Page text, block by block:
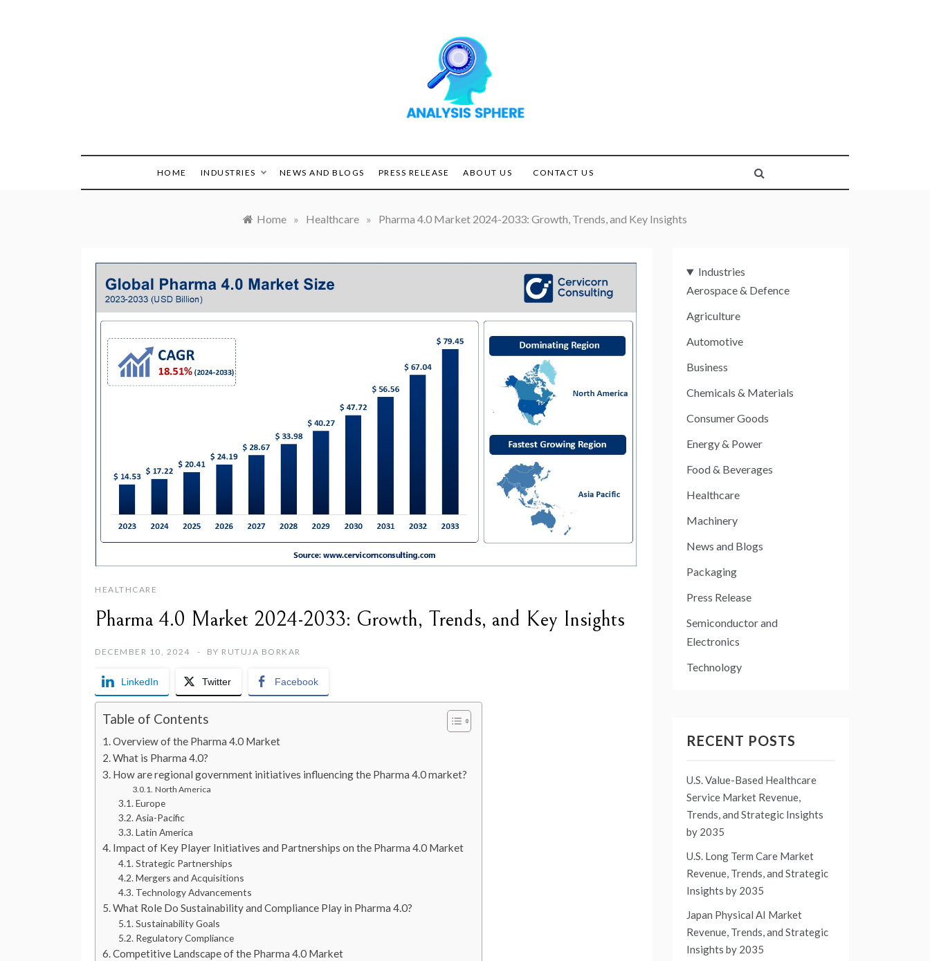
SPHERE
HOME INDUSTRIES NEWS AND BLOGS PRESS RELEASE ABOUT US CONTACT US
Home » Healthcare » Pharma 4.0 Market 2024-2033: Growth, Trends, and Key Insights
HEALTHCARE
Pharma 4.0 Market 2024-2033: Growth, Trends, and Key Insights
DECEMBER 10, 2024 BY RUTUJA BORKAR
LinkedIn Twitter Facebook
Table of Contents
Overview of the Pharma 4.0 Market
What is Pharma 4.0?
How are regional government initiatives influencing the Pharma 4.0 market?
North America
Europe
Asia-Pacific
Latin America
Impact of Key Player Initiatives and Partnerships on the Pharma 4.0 Market
Strategic Partnerships
Mergers and Acquisitions
Technology Advancements
What Role Do Sustainability and Compliance Play in Pharma 4.0?
Sustainability Goals
Regulatory Compliance
Competitive Landscape of the Pharma 4.0 Market
Industries
Aerospace & Defence
Agriculture
Automotive
Business
Chemicals & Materials
Consumer Goods
Energy & Power
Food & Beverages
Healthcare
Machinery
News and Blogs
Packaging
Press Release
Semiconductor and
Electronics
Technology
RECENT POSTS
U.S. Value-Based Healthcare
Service Market Revenue,
Trends, and Strategic Insights
by 2035
U.S. Long Term Care Market
Revenue, Trends, and Strategic
Insights by 2035
Japan Physical AI Market
Revenue, Trends, and Strategic
Insights by 2035